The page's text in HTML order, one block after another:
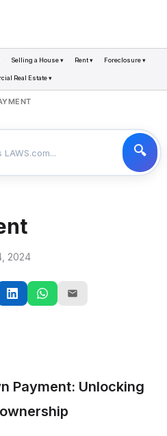
Selling a House ▾ Rent ▾ Foreclosure ▾
Real Estate ▾
2024
Payment: Unlocking